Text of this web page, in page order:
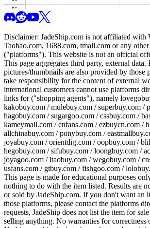
Disclaimer: JadeShip.com is not affiliated with
Taobao.com, 1688.com, tmall.com or any
("platforms"). This website is not an official
This page aggregates third party, external data.
pictures/thumbnails are also provided by those
take responsibility for the content of external
international customers cannot use platforms
links for ("shopping agents"), namely
kakobuy.com / mulebuy.com / superbuy.com /
hagobuy.com / sugargoo.com / cssbuy.com /
kameymall.com / cnfans.com / ezbuycn.com /
allchinabuy.com / ponybuy.com /
joyabuy.com / orientdig.com / oopbuy.com /
hegobuy.com / sifubuy.com / loongbuy.com /
joyagoo.com / itaobuy.com / wegobuy.com /
usfans.com / gtbuy.com / fishgoo.com /
This page is made for educational purposes
nothing to do with the item listed. Results are
or sold by JadeShip.com. If you don't want an
those platforms, please contact the platforms
requests, JadeShip does not list the item for
selling anything. No warranties for correctness